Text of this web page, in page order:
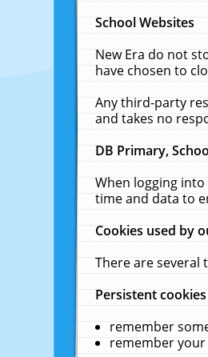
School Websites
New Era do not
have chosen to
Any third-party
and takes no
DB Primary,
When logging
time and data to
Cookies used by
There are several
Persistent
remember
remember your